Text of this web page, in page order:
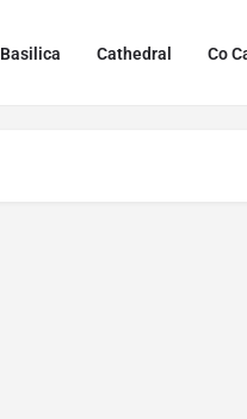
Basilica Cathedral Co